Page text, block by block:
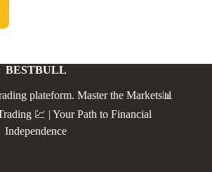
BESTBULL
plateform. Master the Markets📊
💹 | Your Path to Financial
Independence